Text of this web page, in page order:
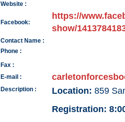
Website :
Facebook:
https://
show/
Contact Name :
Phone :
Fax :
E-mail :
Description : Location: 859
Registration: